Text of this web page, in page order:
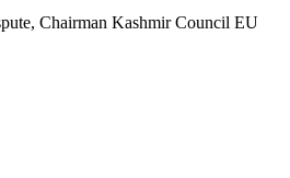
Chairman Kashmir Council EU